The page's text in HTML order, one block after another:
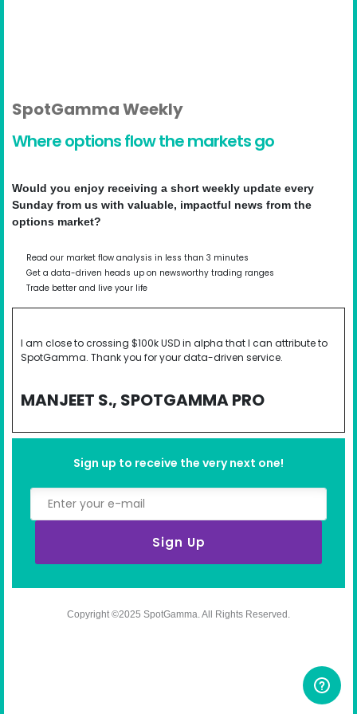
SpotGamma Weekly
Where options flow the markets go
Would you enjoy receiving a short weekly update every
Sunday from us with valuable, impactful news from the
options market?
Read our market flow analysis in less than 3 minutes
Get a data-driven heads up on newsworthy trading ranges
Trade better and live your life
I am close to crossing $100k USD in alpha that I can attribute to
SpotGamma. Thank you for your data-driven service.
MANJEET S., SPOTGAMMA PRO
Sign up to receive the very next one!
Sign Up
Copyright ©2025 SpotGamma. All Rights Reserved.